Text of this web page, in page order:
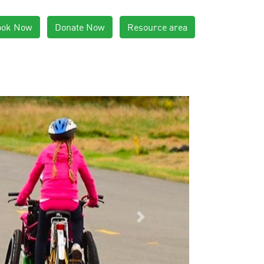
Now Donate Now Resource area
Next